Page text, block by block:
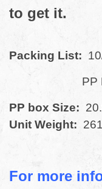
to get it.
Packing List:
PP
PP box Size:
Unit Weight:
For more